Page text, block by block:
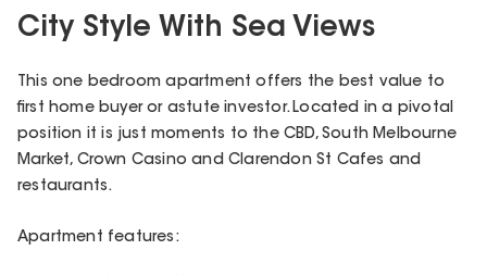
City Style With Sea Views
This one bedroom apartment offers the best value to
first home buyer or astute investor. Located in a pivotal
position it is just moments to the CBD, South Melbourne
Market, Crown Casino and Clarendon St Cafes and
restaurants.
Apartment features: